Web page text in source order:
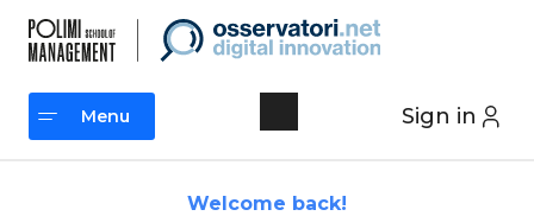
content
Sign in
Menu
Welcome back!